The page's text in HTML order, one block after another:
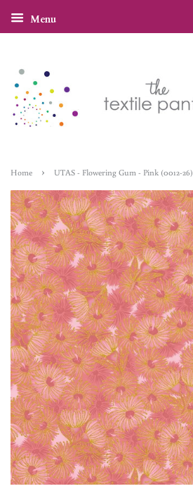
Menu
Home › UTAS - Flowering Gum - Pink (0012-26)